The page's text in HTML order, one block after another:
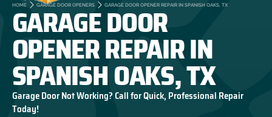
HOME GARAGE DOOR OPENERS GARAGE DOOR OPENER REPAIR IN SPANISH OAKS, TX
GARAGE DOOR
OPENER REPAIR IN
SPANISH OAKS, TX
Garage Door Not Working? Call for Quick, Professional Repair
Today!